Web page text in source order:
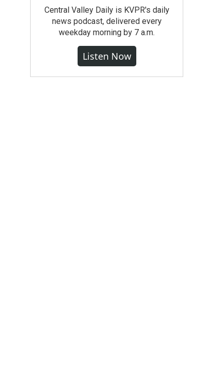
Central Valley Daily is KVPR's daily
news podcast, delivered every
weekday morning by 7 a.m.
Listen Now